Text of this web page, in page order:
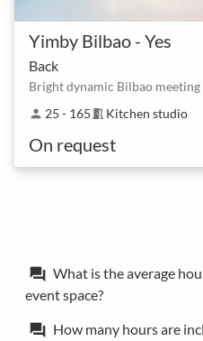
Yimby Bilbao - Yes
Back
person 25 - 165 meeting_room Kitchen studio
On request
forum What is the average
event space?
forum How many hours are